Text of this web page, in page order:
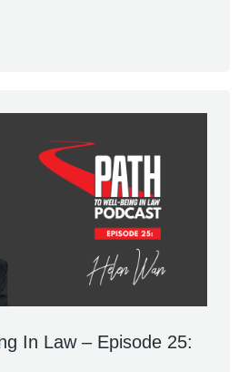
In Law – Episode 25: